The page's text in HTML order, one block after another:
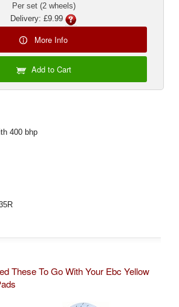
Per set (2 wheels)
Delivery: £9.99
More Info
Add to Cart
400 bhp
These To Go With Your Ebc Yellow